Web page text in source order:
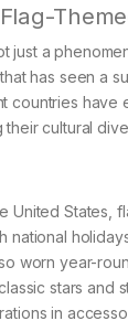
just a
has seen a
countries have
cultural
United States,
national
worn year-
stars and
in